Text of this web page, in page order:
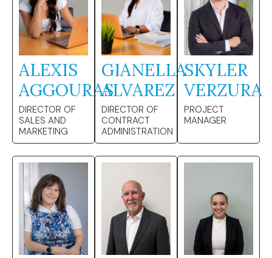
ALEXIS
AGGOURAS
DIRECTOR OF
SALES AND
MARKETING
GIANELLA
ALVAREZ
DIRECTOR OF
CONTRACT
ADMINISTRATION
SKYLER
VERZURA
PROJECT
MANAGER